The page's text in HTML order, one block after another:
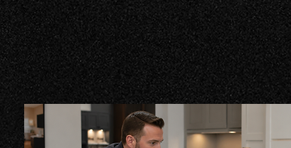
Explore an extensive selection of countertop
laminates and a variety of stone products like
more.